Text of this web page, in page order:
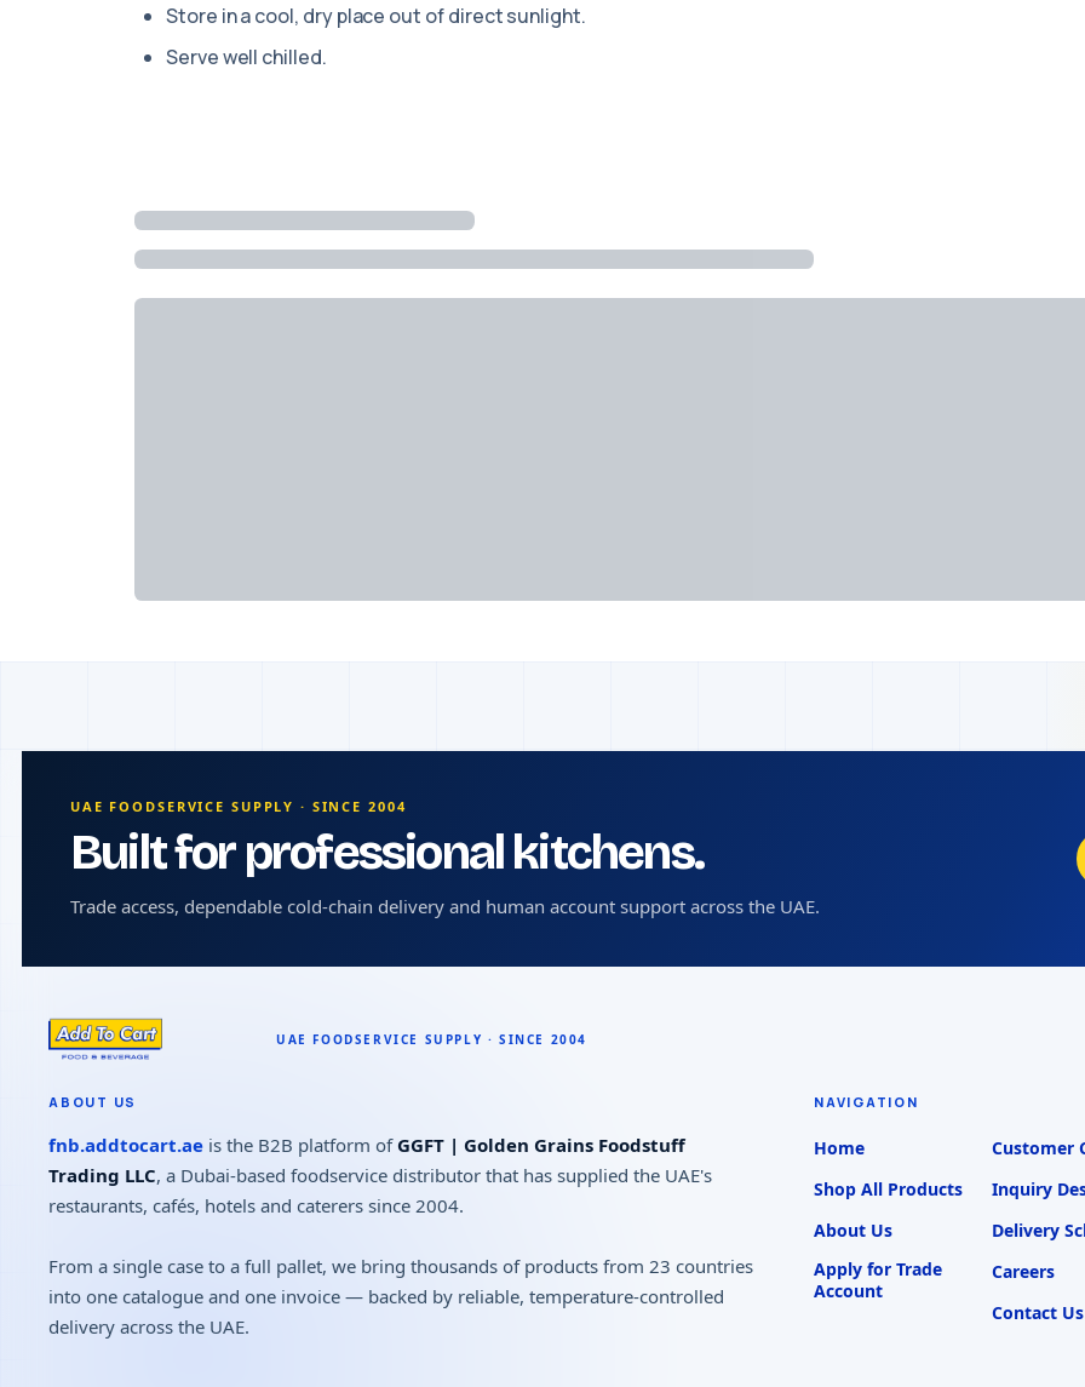
Store in a cool, dry place out of direct sunlight.
Serve well chilled.
UAE FOODSERVICE SUPPLY · SINCE 2004
Built for professional kitchens.
Trade access, dependable cold-chain delivery and human account support across the UAE.
ABOUT US
fnb.addtocart.ae is the B2B platform of GGFT | Golden Grains Foodstuff
Trading LLC, a Dubai-based foodservice distributor that has supplied the UAE's
restaurants, cafés, hotels and caterers since 2004.
From a single case to a full pallet, we bring thousands of products from 23 countries
into one catalogue and one invoice — backed by reliable, temperature-controlled
delivery across the UAE.
NAVIGATION
Home
Shop All Products
About Us
Apply for Trade
Account
Customer
Inquiry
Delivery
Careers
Contact Us